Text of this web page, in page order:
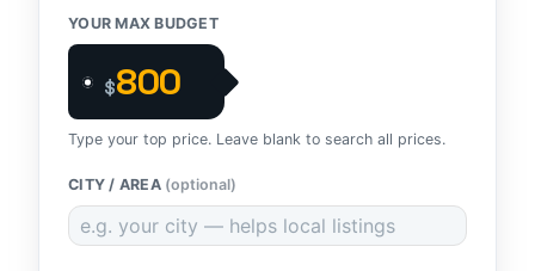
YOUR MAX BUDGET
$
Type your top price. Leave blank to search all prices.
CITY / AREA (optional)